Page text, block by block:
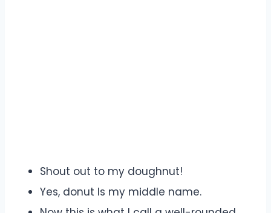
Shout out to my doughnut!
Yes, donut Is my middle name.